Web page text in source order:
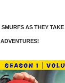
ADVENTURES!